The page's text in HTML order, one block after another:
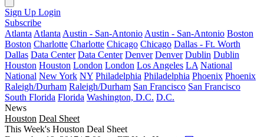
Sign Up Login
Subscribe
Atlanta Atlanta Austin - San-Antonio Austin - San-Antonio Boston
Boston Charlotte Charlotte Chicago Chicago Dallas - Ft. Worth
Dallas Data Center Data Center Denver Denver Dublin Dublin
Houston Houston London London Los Angeles LA National
National New York NY Philadelphia Philadelphia Phoenix Phoenix
Raleigh/Durham Raleigh/Durham San Francisco San Francisco
South Florida Florida Washington, D.C. D.C.
News
Houston Deal Sheet
This Week's Houston Deal Sheet